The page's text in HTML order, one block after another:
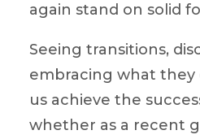
again stand on solid
Seeing transitions,
embracing what they
us achieve the
whether as a recent